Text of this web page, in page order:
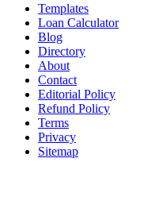
Templates
Loan Calculator
Blog
Directory
About
Contact
Editorial Policy
Refund Policy
Terms
Privacy
Sitemap